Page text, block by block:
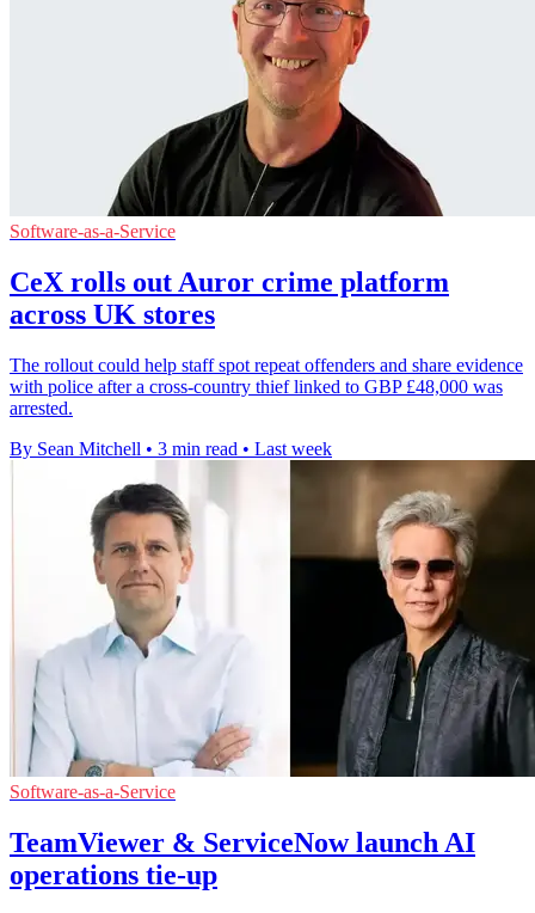
Software-as-a-Service
CeX rolls out Auror crime platform
across UK stores
The rollout could help staff spot repeat offenders and share evidence
with police after a cross-country thief linked to GBP £48,000 was
arrested.
By Sean Mitchell • 3 min read • Last week
Software-as-a-Service
TeamViewer & ServiceNow launch AI
operations tie-up